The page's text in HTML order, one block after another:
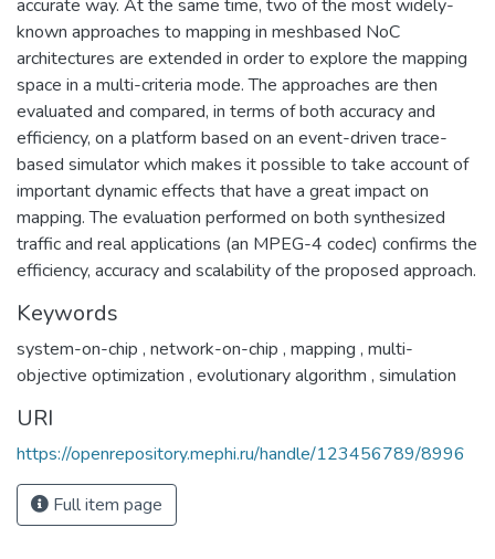
accurate way. At the same time, two of the most widely-
known approaches to mapping in mesh­based NoC
architectures are extended in order to explore the mapping
space in a multi-criteria mode. The approaches are then
evaluated and compared, in terms of both accuracy and
efficiency, on a platform based on an event-driven trace-
based simulator which makes it possible to take account of
important dynamic effects that have a great impact on
mapping. The evaluation performed on both synthesized
traffic and real applications (an MPEG-4 codec) confirms the
efficiency, accuracy and scalability of the proposed approach.
Keywords
system-on-chip , network-on-chip , mapping , multi-
objective optimization , evolutionary algorithm , simulation
URI
https://openrepository.mephi.ru/handle/123456789/8996
Full item page